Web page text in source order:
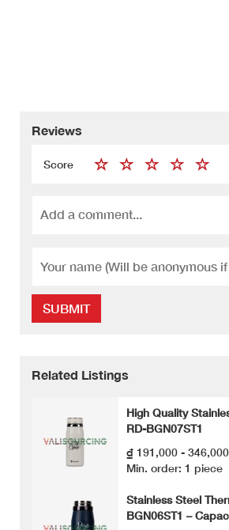
Reviews
Score
SUBMIT
Related Listings
High Quality
RD-BGN07ST1
₫ 191,000 - 346,000
Min. order: 1 piece
Stainless Steel
BGN06ST1 –